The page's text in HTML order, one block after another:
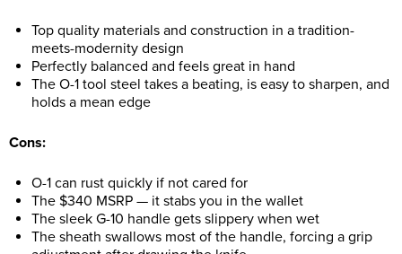
Top quality materials and construction in a tradition-
meets-modernity design
Perfectly balanced and feels great in hand
The O-1 tool steel takes a beating, is easy to sharpen, and
holds a mean edge
Cons:
O-1 can rust quickly if not cared for
The $340 MSRP — it stabs you in the wallet
The sleek G-10 handle gets slippery when wet
The sheath swallows most of the handle, forcing a grip